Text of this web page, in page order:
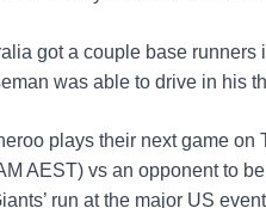
got a couple base runners
was able to drive in his
plays their next game on
AEST) vs an opponent to
run at the major US